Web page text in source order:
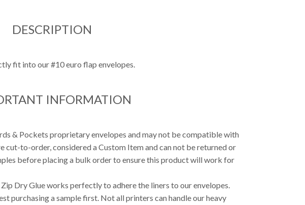
DESCRIPTION
fit into our #10 euro flap envelopes.
INFORMATION
& Pockets proprietary envelopes and may not be compatible with
cut-to-order, considered a Custom Item and can not be returned or
before placing a bulk order to ensure this product will work for
Dry Glue works perfectly to adhere the liners to our envelopes.
purchasing a sample first. Not all printers can handle our heavy